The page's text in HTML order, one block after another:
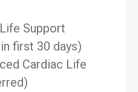
Support
first 30 days)
Cardiac Life